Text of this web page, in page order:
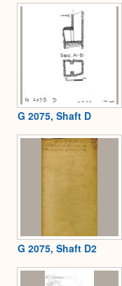
G 2075, Shaft D
G 2075, Shaft D2